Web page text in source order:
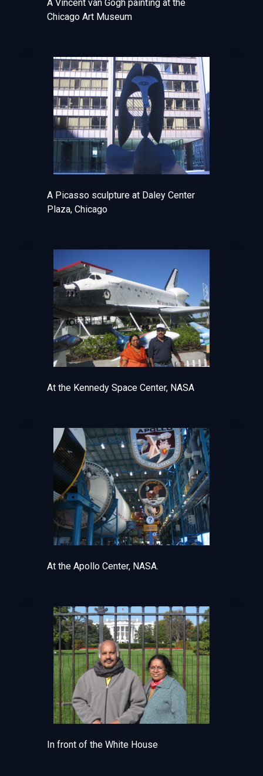
A Vincent van Gogh painting at the
Chicago Art Museum
A Picasso sculpture at Daley Center
Plaza, Chicago
At the Kennedy Space Center, NASA
At the Apollo Center, NASA.
In front of the White House